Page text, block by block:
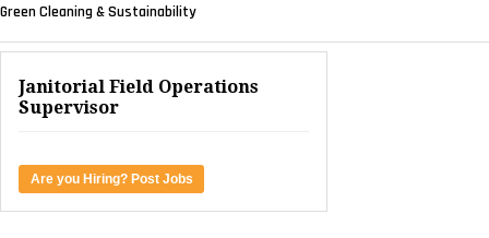
Green Cleaning & Sustainability
Janitorial Field Operations
Supervisor
Are you Hiring? Post Jobs